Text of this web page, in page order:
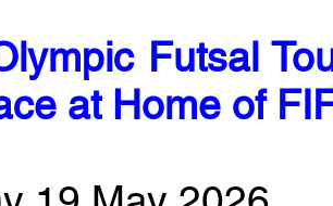
Futsal
at Home of